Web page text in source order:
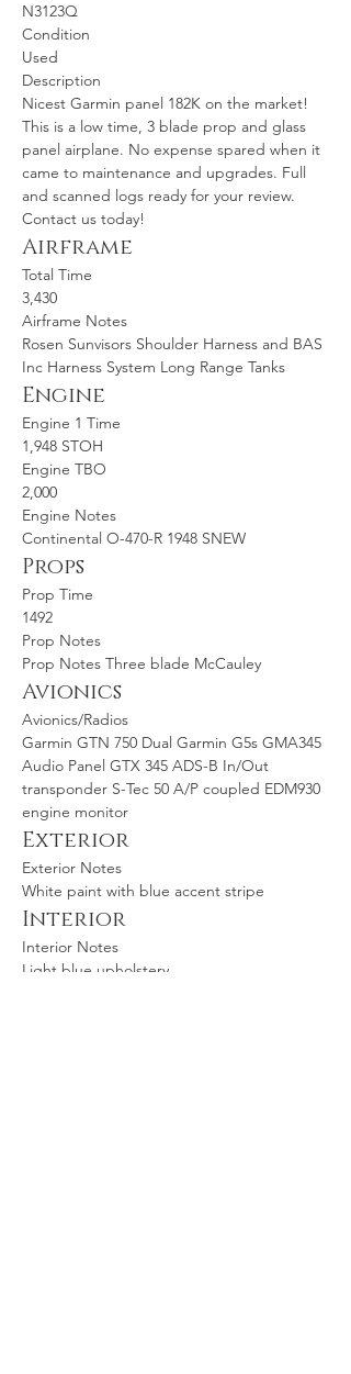
N3123Q
Condition
Used
Description
Nicest Garmin panel 182K on the market!
This is a low time, 3 blade prop and glass
panel airplane. No expense spared when it
came to maintenance and upgrades. Full
and scanned logs ready for your review.
Contact us today!
Airframe
Total Time
3,430
Airframe Notes
Rosen Sunvisors Shoulder Harness and BAS
Inc Harness System Long Range Tanks
Engine
Engine 1 Time
1,948 STOH
Engine TBO
2,000
Engine Notes
Continental O-470-R 1948 SNEW
Props
Prop Time
1492
Prop Notes
Prop Notes Three blade McCauley
Avionics
Avionics/Radios
Garmin GTN 750 Dual Garmin G5s GMA345
Audio Panel GTX 345 ADS-B In/Out
transponder S-Tec 50 A/P coupled EDM930
engine monitor
Exterior
Exterior Notes
White paint with blue accent stripe
Interior
Interior Notes
Light blue upholstery